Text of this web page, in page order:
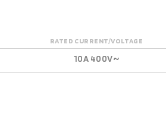
RATED CURRENT/VOLTAGE
10A 400V~